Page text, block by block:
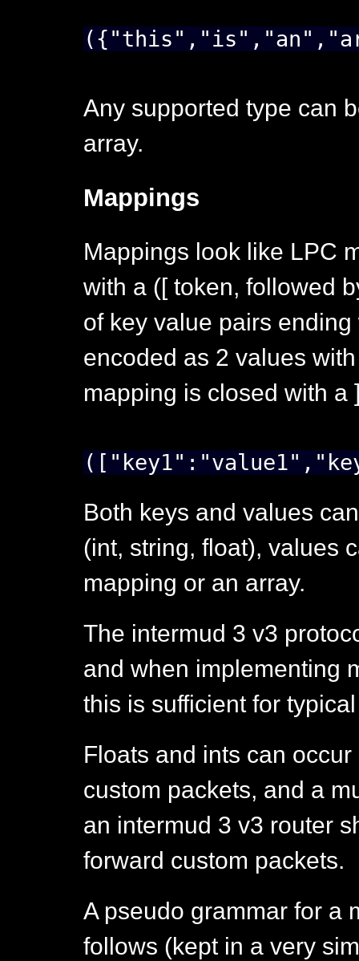
Any supported type can
array.
Mappings
Mappings look like LPC
with a ([ token, followed
of key value pairs
encoded as 2 values
mapping is closed with a
Both keys and values
(int, string, float), values
mapping or an array.
The intermud 3 v3
and when implementing
this is sufficient for
Floats and ints can
custom packets, and a
an intermud 3 v3 router
forward custom packets.
A pseudo grammar for a
follows (kept in a very